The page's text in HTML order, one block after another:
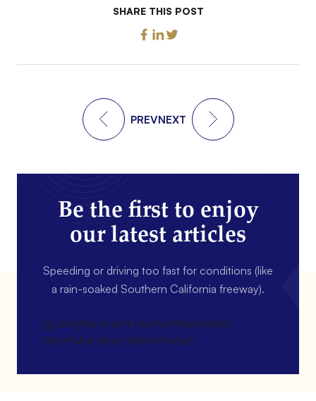
SHARE THIS POST
PREVNEXT
Be the first to enjoy
our latest articles
Speeding or driving too fast for conditions (like
a rain-soaked Southern California freeway).
[gravityform id=4 name=Newsletter
title=false description=false]